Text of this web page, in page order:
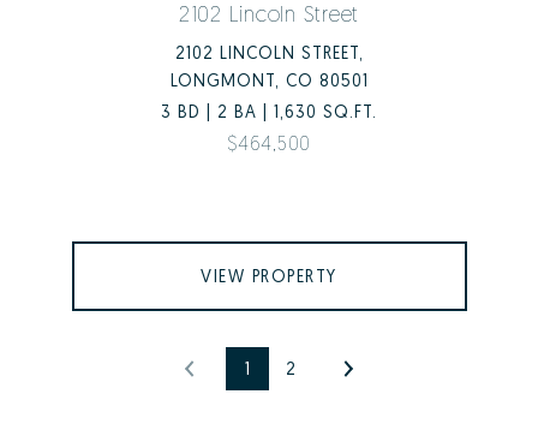
2102 Lincoln Street
2102 LINCOLN STREET,
LONGMONT, CO 80501
3 BD | 2 BA | 1,630 SQ.FT.
$464,500
VIEW PROPERTY
1 2